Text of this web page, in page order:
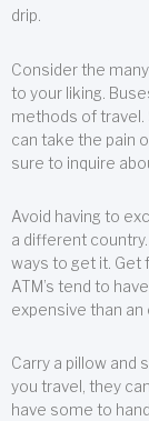
drip.
Consider the
to your liking.
methods of
can take the pain
sure to inquire
Avoid having to
a different
ways to get it. Get
ATM’s tend to
expensive than an
Carry a pillow and
you travel, they
have some to